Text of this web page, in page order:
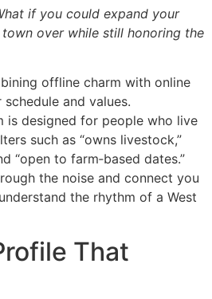
if you could expand your
over while still honoring the
offline charm with online
and values.
is designed for people who live
such as “owns livestock,”
“open to farm‑based dates.”
the noise and connect you
the rhythm of a West
That